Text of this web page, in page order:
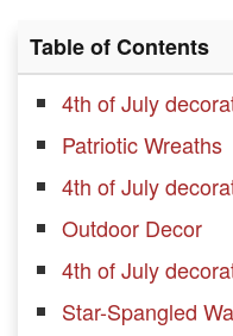
Table of Contents
4th of July
Patriotic Wreaths
4th of July
Outdoor Decor
4th of July
Star-Spangled